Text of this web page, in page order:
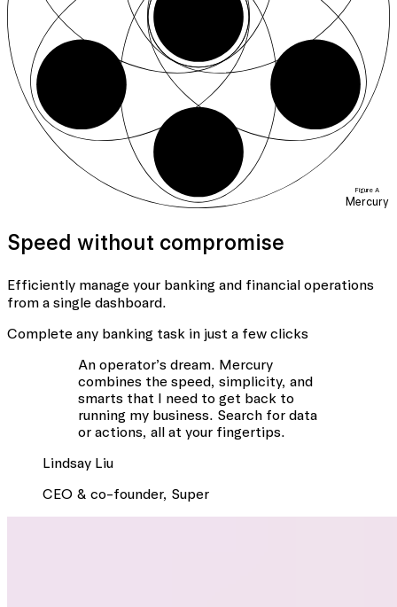
Figure A
Mercury
Speed without compromise
Efficiently manage your banking and financial operations
from a single dashboard.
Complete any banking task in just a few clicks
An operator’s dream. Mercury
combines the speed, simplicity, and
smarts that I need to get back to
running my business. Search for data
or actions, all at your fingertips.
Lindsay Liu
CEO & co-founder, Super